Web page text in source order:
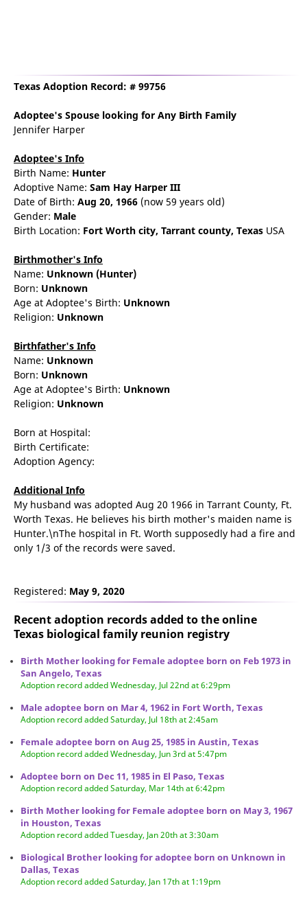
Texas Adoption Record: # 99756
Adoptee's Spouse looking for Any Birth Family
Jennifer Harper
Adoptee's Info
Birth Name: Hunter
Adoptive Name: Sam Hay Harper III
Date of Birth: Aug 20, 1966 (now 59 years old)
Gender: Male
Birth Location: Fort Worth city, Tarrant county, Texas USA
Birthmother's Info
Name: Unknown (Hunter)
Born: Unknown
Age at Adoptee's Birth: Unknown
Religion: Unknown
Birthfather's Info
Name: Unknown
Born: Unknown
Age at Adoptee's Birth: Unknown
Religion: Unknown
Born at Hospital:
Birth Certificate:
Adoption Agency:
Additional Info
My husband was adopted Aug 20 1966 in Tarrant County, Ft.
Worth Texas. He believes his birth mother's maiden name is
Hunter.\nThe hospital in Ft. Worth supposedly had a fire and
only 1/3 of the records were saved.
Registered: May 9, 2020
Recent adoption records added to the online
Texas biological family reunion registry
Birth Mother looking for Female adoptee born on Feb 1973 in
San Angelo, Texas
Adoption record added Wednesday, Jul 22nd at 6:29pm
Male adoptee born on Mar 4, 1962 in Fort Worth, Texas
Adoption record added Saturday, Jul 18th at 2:45am
Female adoptee born on Aug 25, 1985 in Austin, Texas
Adoption record added Wednesday, Jun 3rd at 5:47pm
Adoptee born on Dec 11, 1985 in El Paso, Texas
Adoption record added Saturday, Mar 14th at 6:42pm
Birth Mother looking for Female adoptee born on May 3, 1967
in Houston, Texas
Adoption record added Tuesday, Jan 20th at 3:30am
Biological Brother looking for adoptee born on Unknown in
Dallas, Texas
Adoption record added Saturday, Jan 17th at 1:19pm